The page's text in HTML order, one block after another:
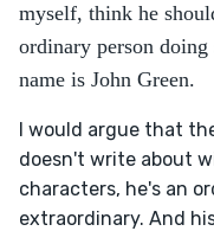
myself, think he
ordinary person
name is John Green.
I would argue that
doesn't write about
characters, he's an
extraordinary. And